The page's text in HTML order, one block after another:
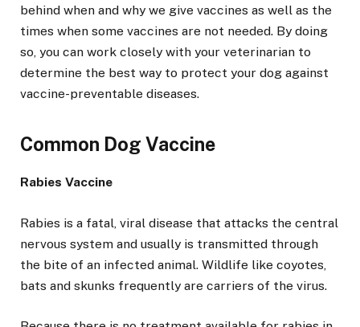
behind when and why we give vaccines as well as the
times when some vaccines are not needed. By doing
so, you can work closely with your veterinarian to
determine the best way to protect your dog against
vaccine-preventable diseases.
Common Dog Vaccine
Rabies Vaccine
Rabies is a fatal, viral disease that attacks the central
nervous system and usually is transmitted through
the bite of an infected animal. Wildlife like coyotes,
bats and skunks frequently are carriers of the virus.